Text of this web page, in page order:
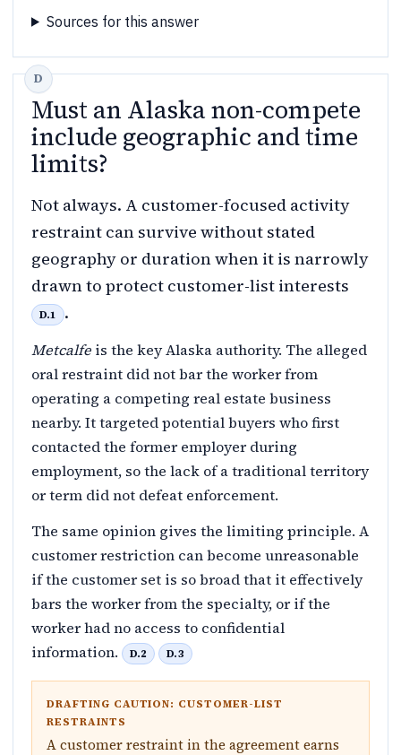
Sources for this answer
Must an Alaska non-compete
include geographic and time
limits?
Not always. A customer-focused activity
restraint can survive without stated
geography or duration when it is narrowly
drawn to protect customer-list interests
D.1 .
Metcalfe is the key Alaska authority. The alleged
oral restraint did not bar the worker from
operating a competing real estate business
nearby. It targeted potential buyers who first
contacted the former employer during
employment, so the lack of a traditional territory
or term did not defeat enforcement.
The same opinion gives the limiting principle. A
customer restriction can become unreasonable
if the customer set is so broad that it effectively
bars the worker from the specialty, or if the
worker had no access to confidential
information.
D.2 D.3
DRAFTING CAUTION: CUSTOMER-LIST
RESTRAINTS
A customer restraint in the agreement earns